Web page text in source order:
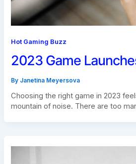
Hot Gaming Buzz
2023 Game
By Janetina Meyersova
Choosing the right game in 2023
mountain of noise. There are too